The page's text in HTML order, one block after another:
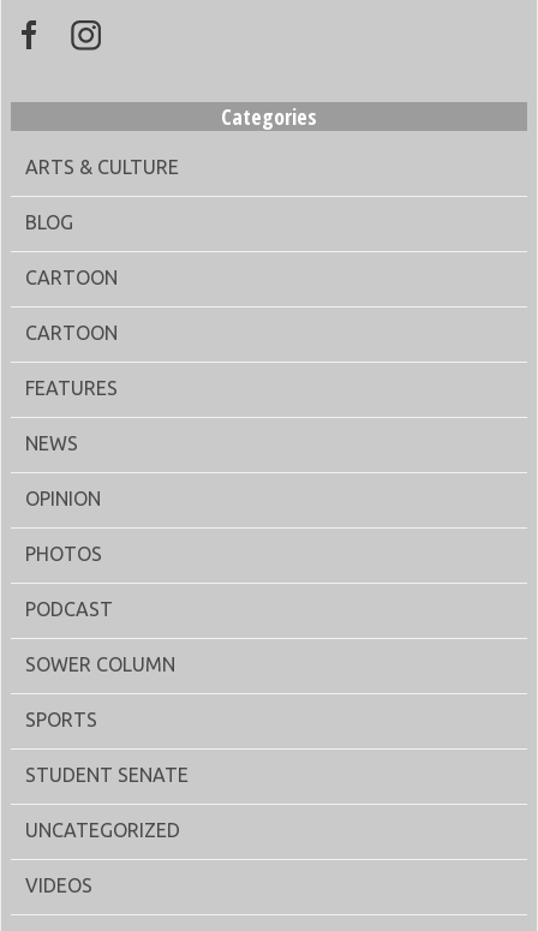
Categories
ARTS & CULTURE
BLOG
CARTOON
CARTOON
FEATURES
NEWS
OPINION
PHOTOS
PODCAST
SOWER COLUMN
SPORTS
STUDENT SENATE
UNCATEGORIZED
VIDEOS